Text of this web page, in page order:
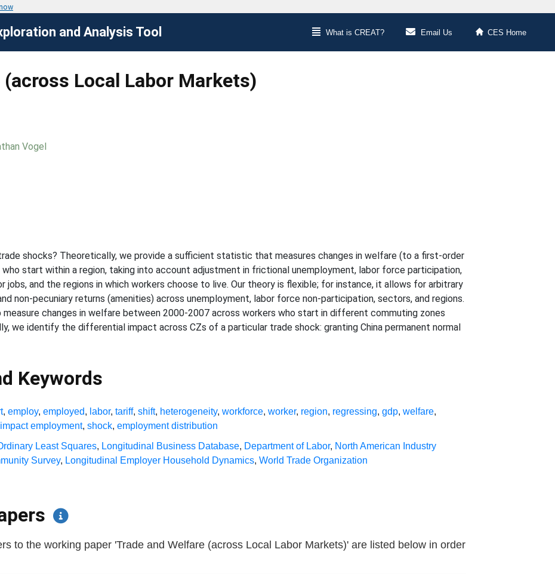
and Analysis Tool What is CREAT? Email Us CES Home
Local Labor Markets)
Vogel
shocks? Theoretically, we provide a sufficient statistic that measures changes in welfare (to a first-order
start within a region, taking into account adjustment in frictional unemployment, labor force participation,
and the regions in which workers choose to live. Our theory is flexible; for instance, it allows for arbitrary
non-pecuniary returns (amenities) across unemployment, labor force non-participation, sectors, and regions.
changes in welfare between 2000-2007 across workers who start in different commuting zones
we identify the differential impact across CZs of a particular trade shock: granting China permanent normal
Keywords
,employ,employed, labor,tariff,shift, heterogeneity,workforce,worker, region, regressing,gdp,welfare,
impact employment,shock,employment distribution
Least Squares, Longitudinal Business Database, Department of Labor, North American Industry
Survey, Longitudinal Employer Household Dynamics,World Trade Organization
to the working paper 'Trade and Welfare (across Local Labor Markets)' are listed below in order